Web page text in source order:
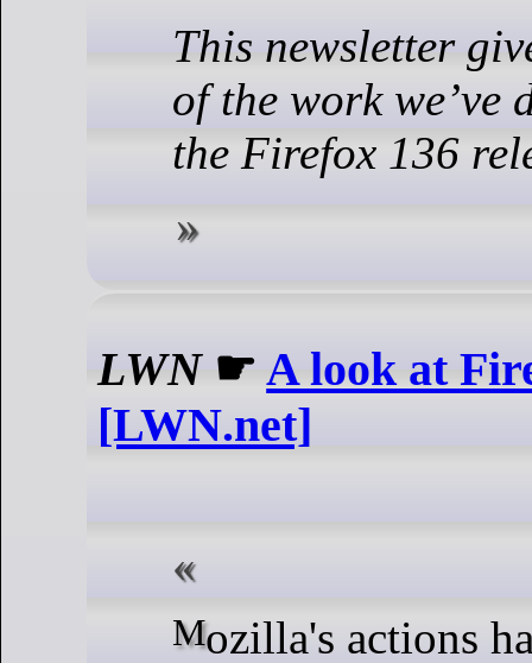
This newsletter
of the work we’ve
the Firefox 136
LWN☛A look at
[LWN.net]
Mozilla's actions have been